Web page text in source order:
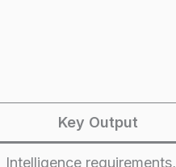
Key Output
Intelligence requirements,